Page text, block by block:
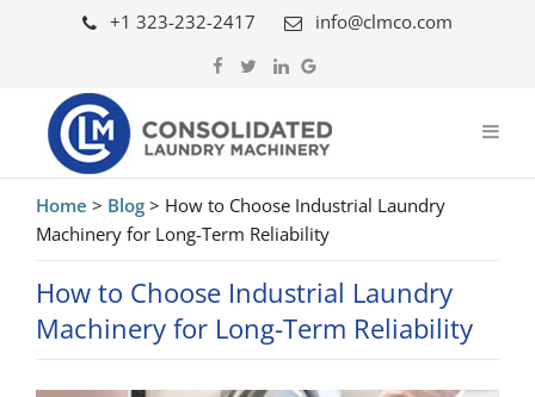
+1 323-232-2417 info@clmco.com
Home > Blog > How to Choose Industrial Laundry
Machinery for Long-Term Reliability
How to Choose Industrial Laundry
Machinery for Long-Term Reliability